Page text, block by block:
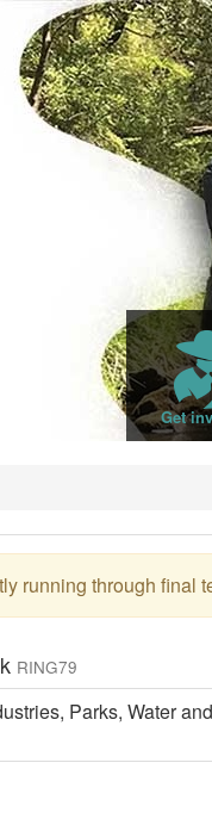
Get
running through final
RING79
Parks, Water and